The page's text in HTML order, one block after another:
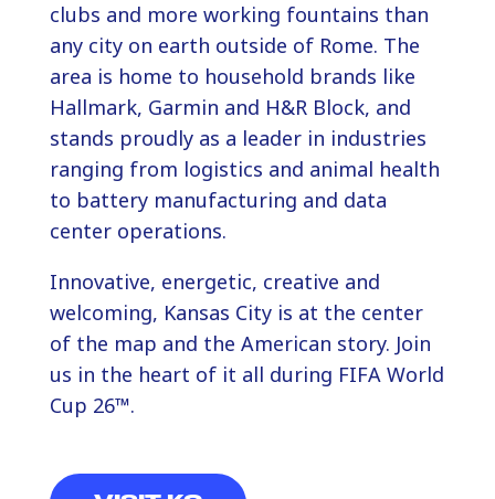
clubs and more working fountains than
any city on earth outside of Rome. The
area is home to household brands like
Hallmark, Garmin and H&R Block, and
stands proudly as a leader in industries
ranging from logistics and animal health
to battery manufacturing and data
center operations.
Innovative, energetic, creative and
welcoming, Kansas City is at the center
of the map and the American story. Join
us in the heart of it all during FIFA World
Cup 26™.